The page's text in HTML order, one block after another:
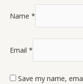
Name *
Email *
Save my name,